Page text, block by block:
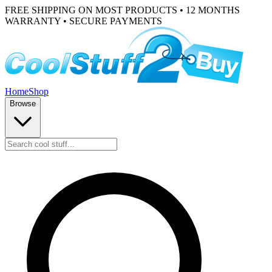
FREE SHIPPING ON MOST PRODUCTS • 12 MONTHS
WARRANTY • SECURE PAYMENTS
HomeShop
Browse